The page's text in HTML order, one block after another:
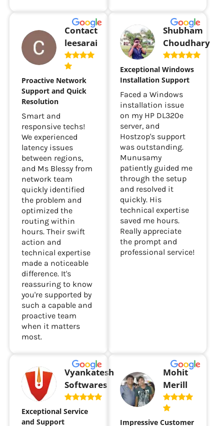
Contact
leesarai
Proactive Network
Support and Quick
Resolution
Smart and
responsive techs!
We experienced
latency issues
between regions,
and Ms Blessy from
network team
quickly identified
the problem and
optimized the
routing within
hours. Their swift
action and
technical expertise
made a noticeable
difference. It's
reassuring to know
you're supported by
such a capable and
proactive team
when it matters
most.
Shubham
Choudhary
Exceptional Windows
Installation Support
Faced a Windows
installation issue
on my HP DL320e
server, and
Hostzop's support
was outstanding.
Munusamy
patiently guided me
through the setup
and resolved it
quickly. His
technical expertise
saved me hours.
Really appreciate
the prompt and
professional service!
Vyankatesh
Softwares
Exceptional Service
and Support
Mohit
Merill
Impressive Customer